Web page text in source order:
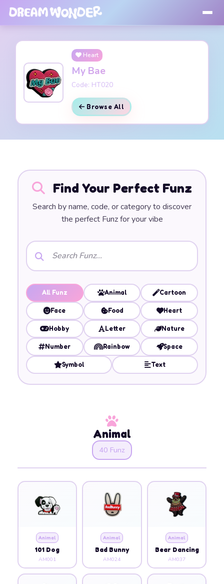
Heart
My Bae
Code: HT020
Browse All
Find Your Perfect Funz
Search by name, code, or category to discover
the perfect Funz for your vibe
All Funz Animal Cartoon
Face Food Heart
Hobby Letter Nature
Number Rainbow Space
Symbol Text
Animal
40 Funz
Animal
101 Dog
AM001
Animal
Bad Bunny
AM024
Animal
Bear Dancing
AM037